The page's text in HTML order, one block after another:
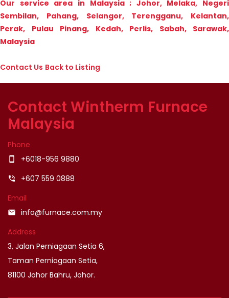
Our service area in Malaysia ; Johor, Melaka, Negeri
Sembilan, Pahang, Selangor, Terengganu, Kelantan,
Perak, Pulau Pinang, Kedah, Perlis, Sabah, Sarawak,
Malaysia
Contact Us Back to Listing
Contact Wintherm Furnace
Malaysia
Phone
smartphone +6018-956 9880
phone_in_talk
+607 559 0888
Email
email
info@furnace.com.my
Address
3, Jalan Perniagaan Setia 6,
Taman Perniagaan Setia,
81100 Johor Bahru, Johor.